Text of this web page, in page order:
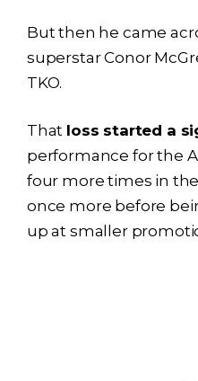
But then he came
superstar Conor
TKO.
That loss started a
performance for the
four more times in
once more before
up at smaller